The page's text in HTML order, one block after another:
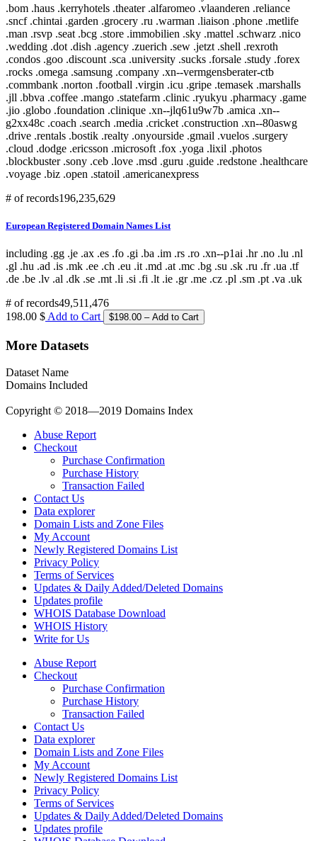
.bom .haus .kerryhotels .theater .alfaromeo .vlaanderen .reliance
.sncf .chintai .garden .grocery .ru .warman .liaison .phone .metlife
.man .rsvp .seat .bcg .store .immobilien .sky .mattel .schwarz .nico
.wedding .dot .dish .agency .zuerich .sew .jetzt .shell .rexroth
.condos .goo .discount .sca .university .sucks .forsale .study .forex
.rocks .omega .samsung .company .xn--vermgensberater-ctb
.commbank .norton .football .virgin .icu .gripe .temasek .marshalls
.jll .bbva .coffee .mango .statefarm .clinic .ryukyu .pharmacy .game
.jio .globo .foundation .clinique .xn--jlq61u9w7b .amica .xn--
g2xx48c .coach .search .media .cricket .construction .xn--80aswg
.drive .rentals .bostik .realty .onyourside .gmail .vuelos .surgery
.cloud .dodge .ericsson .microsoft .fox .yoga .lixil .photos
.blockbuster .sony .ceb .love .msd .guru .guide .redstone .healthcare
.voyage .biz .open .statoil .americanexpress
# of records196,235,629
European Registered Domain Names List
including .gg .je .ax .es .fo .gi .ba .im .rs .ro .xn--p1ai .hr .no .lu .nl
.gl .hu .ad .is .mk .ee .ch .eu .it .md .at .mc .bg .su .sk .ru .fr .ua .tf
.de .be .lv .al .dk .se .mt .li .si .fi .lt .ie .gr .me .cz .pl .sm .pt .va .uk
# of records49,511,476
198.00 $ Add to Cart
More Datasets
Dataset Name
Domains Included
Copyright © 2018—2019 Domains Index
Abuse Report
Checkout
Purchase Confirmation
Purchase History
Transaction Failed
Contact Us
Data explorer
Domain Lists and Zone Files
My Account
Newly Registered Domains List
Privacy Policy
Terms of Services
Updates & Daily Added/Deleted Domains
Updates profile
WHOIS Database Download
WHOIS History
Write for Us
Abuse Report
Checkout
Purchase Confirmation
Purchase History
Transaction Failed
Contact Us
Data explorer
Domain Lists and Zone Files
My Account
Newly Registered Domains List
Privacy Policy
Terms of Services
Updates & Daily Added/Deleted Domains
Updates profile